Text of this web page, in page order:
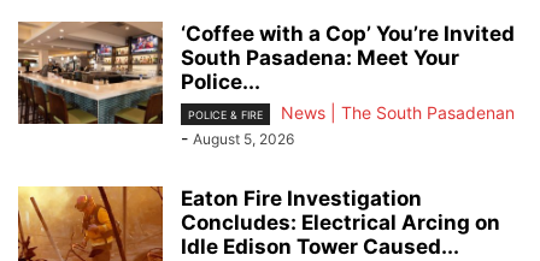
‘Coffee with a Cop’ You’re Invited
South Pasadena: Meet Your
Police...
POLICE & FIRE
News | The South Pasadenan
- August 5, 2026
Eaton Fire Investigation
Concludes: Electrical Arcing on
Idle Edison Tower Caused...